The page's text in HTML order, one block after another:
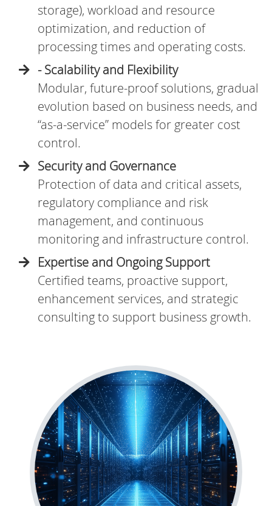
storage), workload and resource
optimization, and reduction of
processing times and operating costs.
- Scalability and Flexibility
Modular, future-proof solutions, gradual
evolution based on business needs, and
“as-a-service” models for greater cost
control.
Security and Governance
Protection of data and critical assets,
regulatory compliance and risk
management, and continuous
monitoring and infrastructure control.
Expertise and Ongoing Support
Certified teams, proactive support,
enhancement services, and strategic
consulting to support business growth.